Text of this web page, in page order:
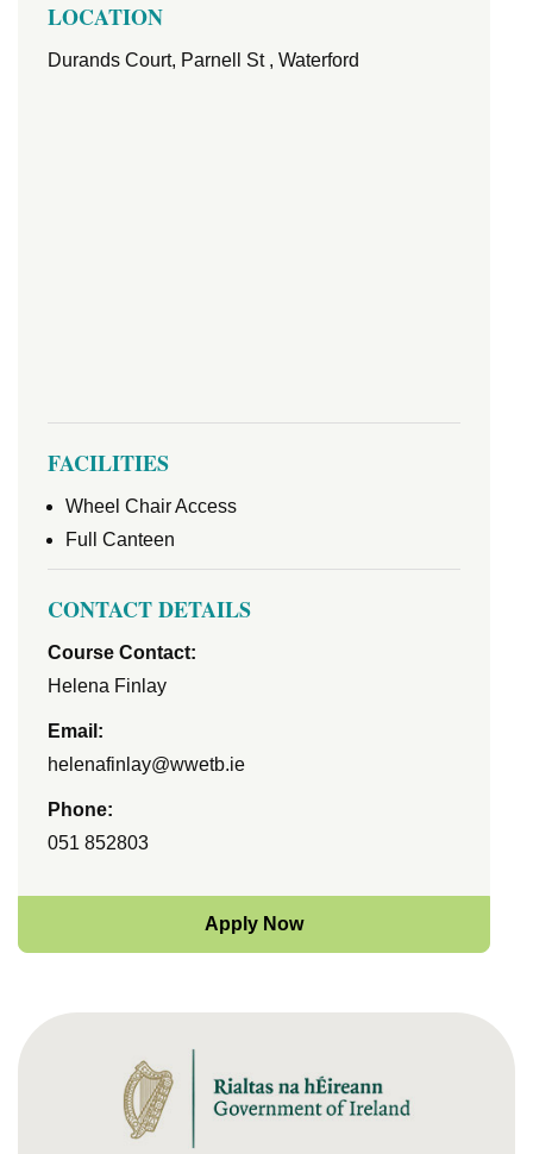
LOCATION
Durands Court, Parnell St , Waterford
FACILITIES
Wheel Chair Access
Full Canteen
CONTACT DETAILS
Course Contact:
Helena Finlay
Email:
helenafinlay@wwetb.ie
Phone:
051 852803
Apply Now